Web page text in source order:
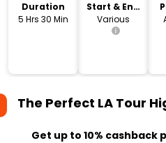
Duration
5 Hrs 30 Min
Start & End
Time
Various
The Perfect LA Tour
Get up to 10% cashback